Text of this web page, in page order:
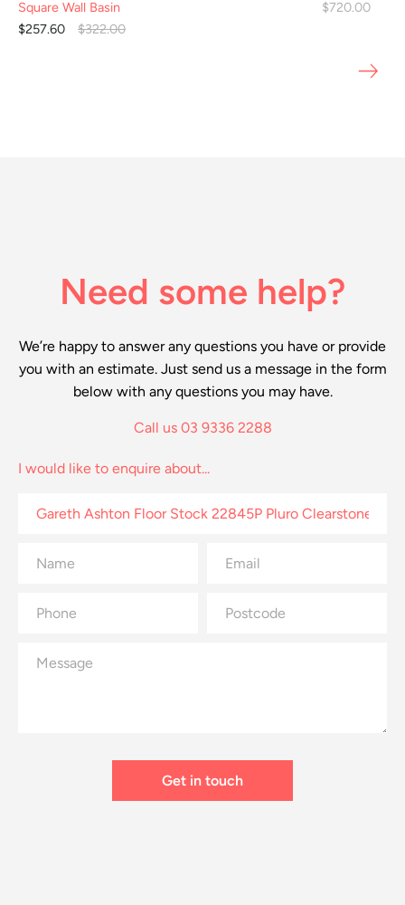
Square Wall Basin
$257.60
$322.00
$720.00
Need some help?
We’re happy to answer any questions you have or provide
you with an estimate. Just send us a message in the form
below with any questions you may have.
Call us 03 9336 2288
I would like to enquire about...